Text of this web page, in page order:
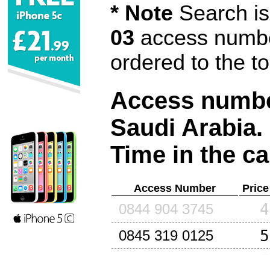
* Note Search
03 access
ordered to the
Access
Saudi Arabia.
Time in the
Access Number
0844 904 3745
0845 319 0125